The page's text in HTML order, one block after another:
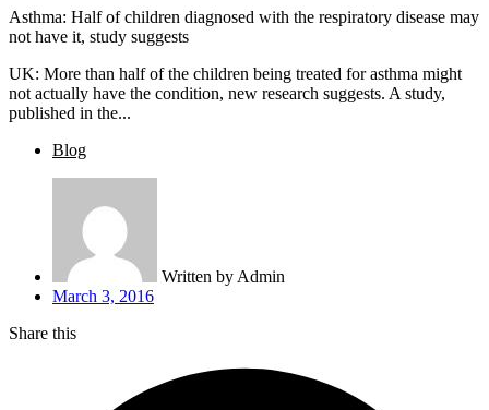
Asthma: Half of children diagnosed with the respiratory disease may
not have it, study suggests
UK: More than half of the children being treated for asthma might
not actually have the condition, new research suggests. A study,
published in the...
Blog
Written by Admin
March 3, 2016
Share this